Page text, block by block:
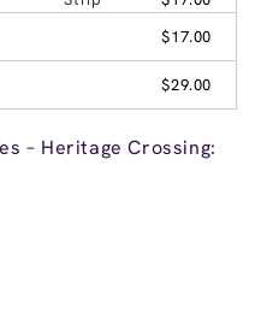
$17.00
$29.00
– Heritage Crossing: